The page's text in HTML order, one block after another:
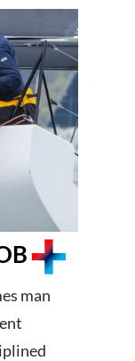
man